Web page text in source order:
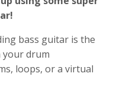
bass guitar is the
your drum
loops, or a virtual